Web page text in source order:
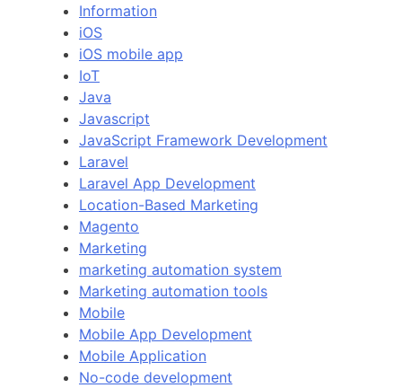
Information
iOS
iOS mobile app
IoT
Java
Javascript
JavaScript Framework Development
Laravel
Laravel App Development
Location-Based Marketing
Magento
Marketing
marketing automation system
Marketing automation tools
Mobile
Mobile App Development
Mobile Application
No-code development